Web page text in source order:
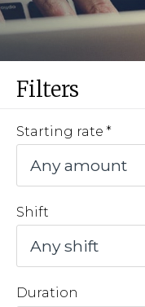
Filters
Starting rate
Shift
Duration